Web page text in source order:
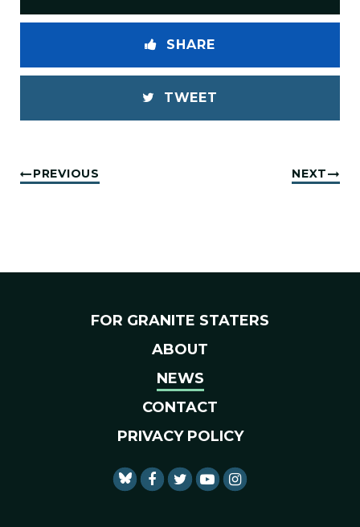
SHARE
TWEET
PREVIOUS NEXT
FOR GRANITE STATERS
ABOUT
NEWS
CONTACT
PRIVACY POLICY
SENATOR SHAHEEN
SENATOR SHAHEEN
SENATOR SHAHEEN
SENATOR